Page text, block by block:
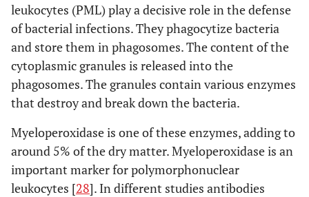
leukocytes (PML) play a decisive role in the defense
of bacterial infections. They phagocytize bacteria
and store them in phagosomes. The content of the
cytoplasmic granules is released into the
phagosomes. The granules contain various enzymes
that destroy and break down the bacteria.
Myeloperoxidase is one of these enzymes, adding to
around 5% of the dry matter. Myeloperoxidase is an
important marker for polymorphonuclear
leukocytes [28]. In different studies antibodies